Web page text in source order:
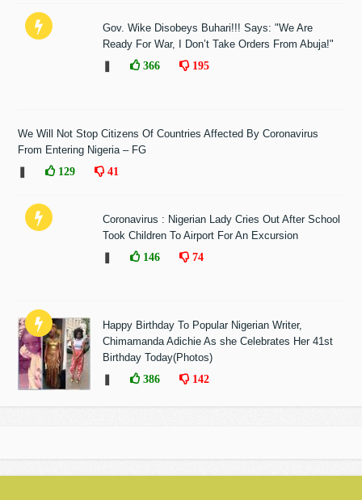
Gov. Wike Disobeys Buhari!!! Says: "We Are
Ready For War, I Don’t Take Orders From Abuja!"
366 195
We Will Not Stop Citizens Of Countries Affected By Coronavirus
From Entering Nigeria – FG
129 41
Coronavirus : Nigerian Lady Cries Out After School
Took Children To Airport For An Excursion
146 74
Happy Birthday To Popular Nigerian Writer,
Chimamanda Adichie As she Celebrates Her 41st
Birthday Today(Photos)
386 142